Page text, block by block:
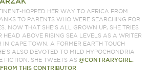
HOPPED HER WAY TO AFRICA FROM
TO PARENTS WHO WERE SEARCHING FOR
NOW THAT SHE’S ALL GROWN UP, SHE TRIES
HEAD ABOVE RISING SEA LEVELS AS A WRITER
IN CAPE TOWN. A FORMER EARTH TOUCH
ALSO DEVOTED TO MILD HYPOCHONDRIA
FICTION. SHE TWEETS AS@CONTRARYGIRL.
THIS CONTRIBUTOR